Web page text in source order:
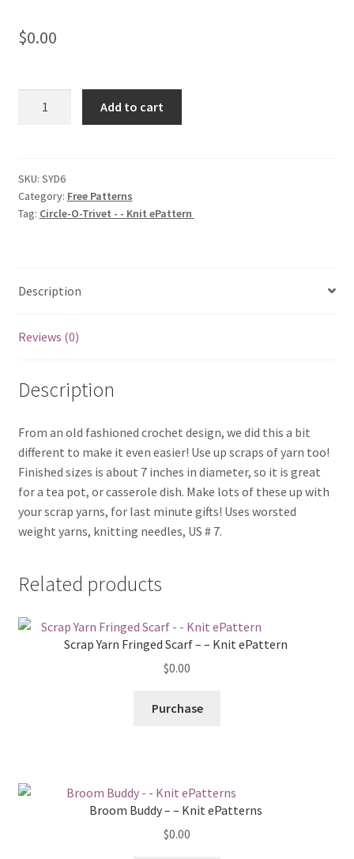
$0.00
-
Knit
ePattern
Add to cart
SKU: SYD6
Category: Free Patterns
Tag: Circle-O-Trivet - - Knit ePattern
Description
Reviews (0)
Description
From an old fashioned crochet design, we did this a bit
different to make it even easier! Use up scraps of yarn too!
Finished sizes is about 7 inches in diameter, so it is great
for a tea pot, or casserole dish. Make lots of these up with
your scrap yarns, for last minute gifts! Uses worsted
weight yarns, knitting needles, US # 7.
Related products
Scrap Yarn Fringed Scarf – – Knit ePattern
$0.00
Purchase
Broom Buddy – – Knit ePatterns
$0.00